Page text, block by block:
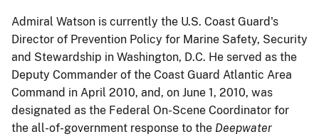
Admiral Watson is currently the U.S. Coast Guard's
Director of Prevention Policy for Marine Safety, Security
and Stewardship in Washington, D.C. He served as the
Deputy Commander of the Coast Guard Atlantic Area
Command in April 2010, and, on June 1, 2010, was
designated as the Federal On-Scene Coordinator for
the all-of-government response to the Deepwater